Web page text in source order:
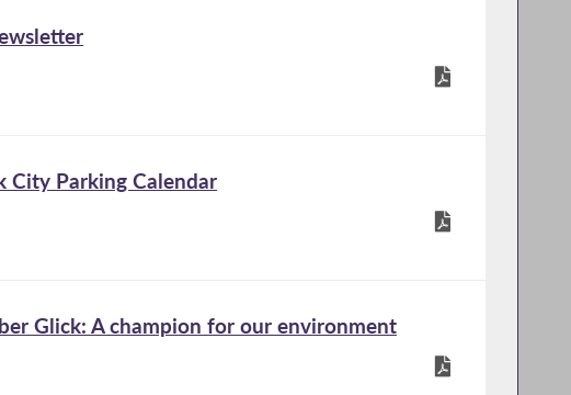
City Parking Calendar
Glick: A champion for our environment